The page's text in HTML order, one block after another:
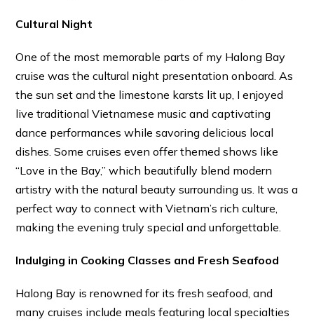
Cultural Night
One of the most memorable parts of my Halong Bay
cruise was the cultural night presentation onboard. As
the sun set and the limestone karsts lit up, I enjoyed
live traditional Vietnamese music and captivating
dance performances while savoring delicious local
dishes. Some cruises even offer themed shows like
“Love in the Bay,” which beautifully blend modern
artistry with the natural beauty surrounding us. It was a
perfect way to connect with Vietnam’s rich culture,
making the evening truly special and unforgettable.
Indulging in Cooking Classes and Fresh Seafood
Halong Bay is renowned for its fresh seafood, and
many cruises include meals featuring local specialties